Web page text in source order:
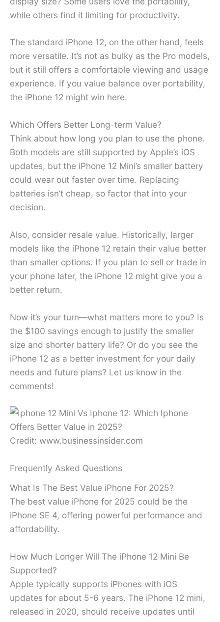
while others find it limiting for productivity.
The standard iPhone 12, on the other hand, feels
more versatile. It’s not as bulky as the Pro models,
but it still offers a comfortable viewing and usage
experience. If you value balance over portability,
the iPhone 12 might win here.
Which Offers Better Long-term Value?
Think about how long you plan to use the phone.
Both models are still supported by Apple’s iOS
updates, but the iPhone 12 Mini’s smaller battery
could wear out faster over time. Replacing
batteries isn’t cheap, so factor that into your
decision.
Also, consider resale value. Historically, larger
models like the iPhone 12 retain their value better
than smaller options. If you plan to sell or trade in
your phone later, the iPhone 12 might give you a
better return.
Now it’s your turn—what matters more to you? Is
the $100 savings enough to justify the smaller
size and shorter battery life? Or do you see the
iPhone 12 as a better investment for your daily
needs and future plans? Let us know in the
comments!
Credit: www.businessinsider.com
Frequently Asked Questions
What Is The Best Value iPhone For 2025?
The best value iPhone for 2025 could be the
iPhone SE 4, offering powerful performance and
affordability.
How Much Longer Will The iPhone 12 Mini Be
Supported?
Apple typically supports iPhones with iOS
updates for about 5-6 years. The iPhone 12 mini,
released in 2020, should receive updates until